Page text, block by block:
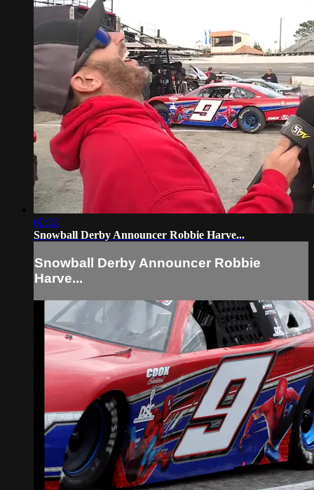
02:32
Snowball Derby Announcer Robbie Harve...
Snowball Derby Announcer Robbie
Harve...